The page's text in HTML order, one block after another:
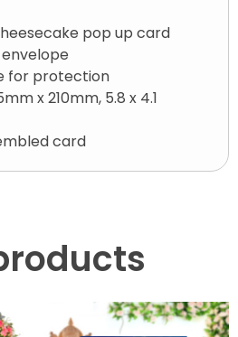
pop up card
for protection
x 210mm, 5.8 x 4.1
card